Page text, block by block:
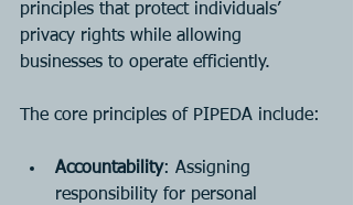
principles that protect individuals’
privacy rights while allowing
businesses to operate efficiently.
The core principles of PIPEDA include:
Accountability: Assigning
responsibility for personal